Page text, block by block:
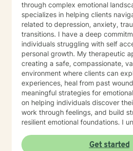
through complex emotional
specializes in helping clients
related to depression, anxiety,
transitions. I have a deep
individuals struggling with self
personal growth. My therapeutic approach centers on
creating a safe, compassionate, validating
environment where clients can
experiences, heal from past
meaningful strategies for
on helping individuals discover
work through feelings, and build
resilient emotional foundations. I understand that each
personalized, empathetic support
Get started